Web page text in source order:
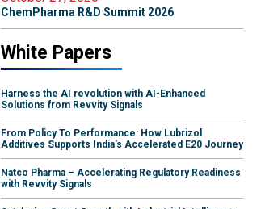
ChemPharma R&D Summit 2026
White Papers
Harness the AI revolution with AI-Enhanced
Solutions from Revvity Signals
From Policy To Performance: How Lubrizol
Additives Supports India's Accelerated E20 Journey
Natco Pharma – Accelerating Regulatory Readiness
with Revvity Signals